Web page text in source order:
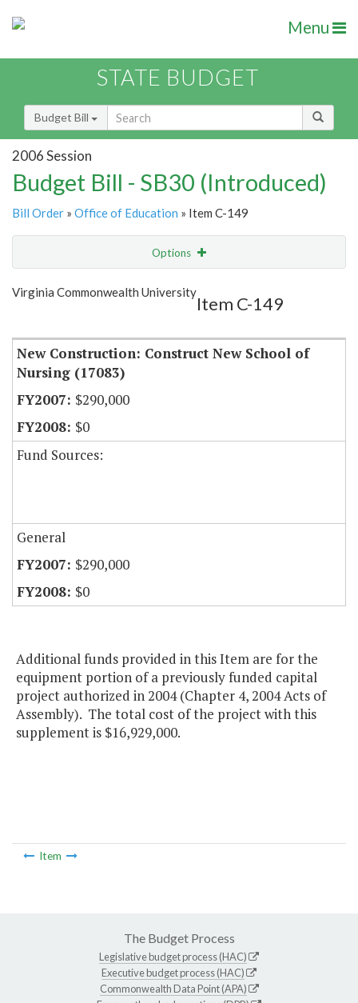
Menu
STATE BUDGET
Budget Bill
2006 Session
Budget Bill - SB30 (Introduced)
Bill Order » Office of Education » Item C-149
Options
Show Highlight
Virginia Commonwealth University
Item C-149
New Construction: Construct New School of
Nursing (17083)
$290,000
$0
Fund Sources:
General
$290,000
$0
Additional funds provided in this Item are for the
equipment portion of a previously funded capital
project authorized in 2004 (Chapter 4, 2004 Acts of
Assembly). The total cost of the project with this
supplement is $16,929,000.
Item
The Budget Process
Legislative budget process (HAC)
Executive budget process (HAC)
Commonwealth Data Point (APA)